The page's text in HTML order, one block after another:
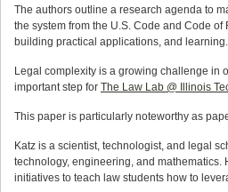
The authors outline a research agenda to
the system from the U.S. Code and Code
building practical applications, and learning.
Legal complexity is a growing challenge in
important step for The Law Lab @ Illinois
This paper is particularly noteworthy as
Katz is a scientist, technologist, and legal
technology, engineering, and
initiatives to teach law students how to